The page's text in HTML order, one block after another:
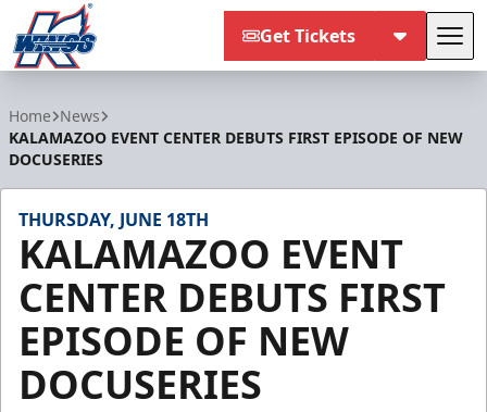
Get Tickets
Home News
KALAMAZOO EVENT CENTER DEBUTS FIRST EPISODE OF NEW
DOCUSERIES
THURSDAY, JUNE 18TH
KALAMAZOO EVENT
CENTER DEBUTS FIRST
EPISODE OF NEW
DOCUSERIES